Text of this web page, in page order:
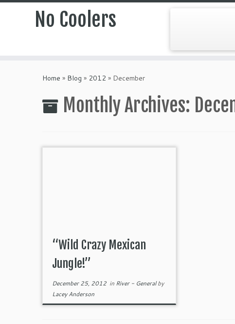
No Coolers
Home » Blog » 2012 » December
Monthly Archives:
“Wild Crazy Mexican
Jungle!”
December 25, 2012 in River - Generalby
Lacey Anderson